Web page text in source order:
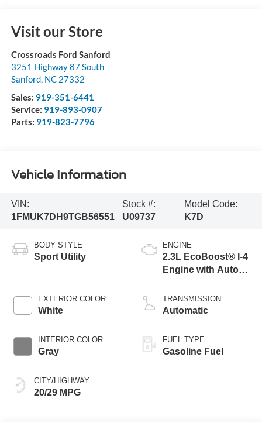
Visit our Store
Crossroads Ford Sanford
3251 Highway 87 South
Sanford, NC 27332
Sales: 919-351-6441
Service: 919-893-0907
Parts: 919-823-7796
Vehicle Information
VIN:
1FMUK7DH9TGB56551
Stock #:
U09737
Model Code:
K7D
BODY STYLE
Sport Utility
EXTERIOR COLOR
White
INTERIOR COLOR
Gray
CITY/HIGHWAY
20/29 MPG
ENGINE
2.3L EcoBoost® I-4
Engine with Auto
Technology
TRANSMISSION
Automatic
FUEL TYPE
Gasoline Fuel